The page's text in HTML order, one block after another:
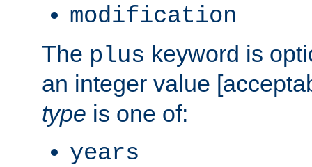
modification
The plus keyword is
an integer value
type is one of:
years